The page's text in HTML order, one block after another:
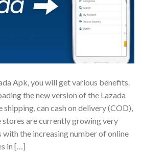
Apk, you will get various benefits.
the new version of the Lazada
can cash on delivery (COD),
stores are currently growing very
with the increasing number of online
in […]